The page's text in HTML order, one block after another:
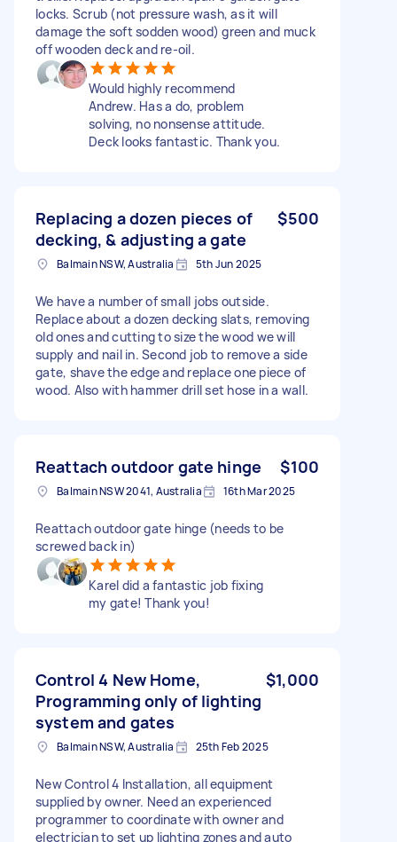
locks. Scrub (not pressure wash, as it will
damage the soft sodden wood) green and muck
off wooden deck and re-oil.
Would highly recommend
Andrew. Has a do, problem
solving, no nonsense attitude.
Deck looks fantastic. Thank you.
Replacing a dozen pieces of
decking, & adjusting a gate
$500
Balmain NSW, Australia 5th Jun 2025
We have a number of small jobs outside.
Replace about a dozen decking slats, removing
old ones and cutting to size the wood we will
supply and nail in. Second job to remove a side
gate, shave the edge and replace one piece of
wood. Also with hammer drill set hose in a wall.
Reattach outdoor gate hinge $100
Balmain NSW 2041, Australia 16th Mar 2025
Reattach outdoor gate hinge (needs to be
screwed back in)
Karel did a fantastic job fixing
my gate! Thank you!
Control 4 New Home,
Programming only of lighting
system and gates
$1,000
Balmain NSW, Australia 25th Feb 2025
New Control 4 Installation, all equipment
supplied by owner. Need an experienced
programmer to coordinate with owner and
electrician to set up lighting zones and auto